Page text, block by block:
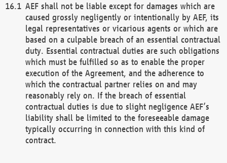
AEF shall not be liable except for damages which are
caused grossly negligently or intentionally by AEF, its
legal representatives or vicarious agents or which are
based on a culpable breach of an essential contractual
duty. Essential contractual duties are such obligations
which must be fulfilled so as to enable the proper
execution of the Agreement, and the adherence to
which the contractual partner relies on and may
reasonably rely on. If the breach of essential
contractual duties is due to slight negligence AEF’s
liability shall be limited to the foreseeable damage
typically occurring in connection with this kind of
contract.